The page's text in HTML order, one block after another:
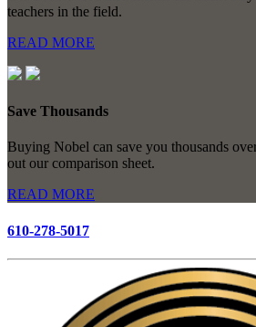
teachers in the field.
READ MORE
Save Thousands
Buying Nobel can save you thousands
out our comparison sheet.
READ MORE
610-278-5017